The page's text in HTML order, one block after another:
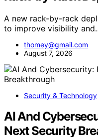
A new rack-by-rack
to improve visibility
thomey@gmail.com
August 7, 2026
Security & Technology
AI And
Next Security